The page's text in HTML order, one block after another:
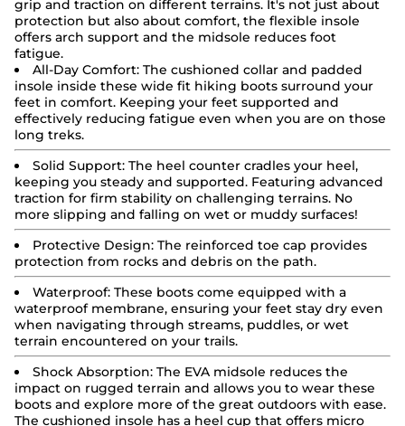
grip and traction on different terrains. It's not just about
protection but also about comfort, the flexible insole
offers arch support and the midsole reduces foot
fatigue.
All-Day Comfort: The cushioned collar and padded
insole inside these wide fit hiking boots surround your
feet in comfort. Keeping your feet supported and
effectively reducing fatigue even when you are on those
long treks.
Solid Support: The heel counter cradles your heel,
keeping you steady and supported. Featuring advanced
traction for firm stability on challenging terrains. No
more slipping and falling on wet or muddy surfaces!
Protective Design: The reinforced toe cap provides
protection from rocks and debris on the path.
Waterproof: These boots come equipped with a
waterproof membrane, ensuring your feet stay dry even
when navigating through streams, puddles, or wet
terrain encountered on your trails.
Shock Absorption: The EVA midsole reduces the
impact on rugged terrain and allows you to wear these
boots and explore more of the great outdoors with ease.
The cushioned insole has a heel cup that offers micro